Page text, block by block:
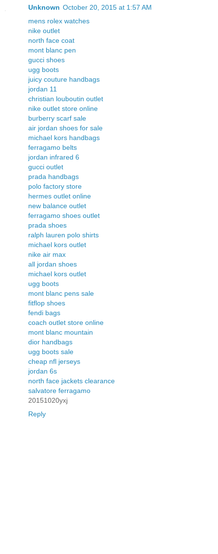
Unknown October 20, 2015 at 1:57 AM
mens rolex watches
nike outlet
north face coat
mont blanc pen
gucci shoes
ugg boots
juicy couture handbags
jordan 11
christian louboutin outlet
nike outlet store online
burberry scarf sale
air jordan shoes for sale
michael kors handbags
ferragamo belts
jordan infrared 6
gucci outlet
prada handbags
polo factory store
hermes outlet online
new balance outlet
ferragamo shoes outlet
prada shoes
ralph lauren polo shirts
michael kors outlet
nike air max
all jordan shoes
michael kors outlet
ugg boots
mont blanc pens sale
fitflop shoes
fendi bags
coach outlet store online
mont blanc mountain
dior handbags
ugg boots sale
cheap nfl jerseys
jordan 6s
north face jackets clearance
salvatore ferragamo
20151020yxj
Reply